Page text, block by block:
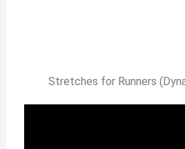
Stretches for Runners